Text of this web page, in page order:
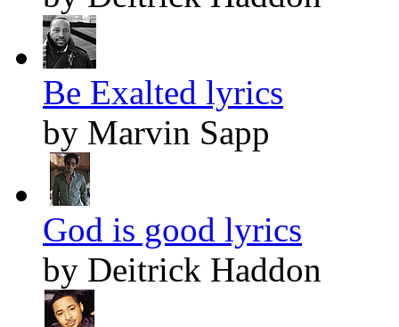
Be Exalted lyrics
by Marvin Sapp
God is good lyrics
by Deitrick Haddon